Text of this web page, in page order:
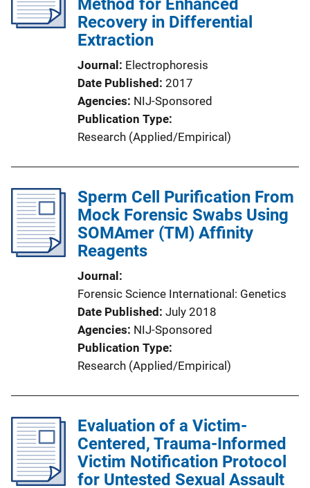
Method for Enhanced
Recovery in Differential
Extraction
Journal Electrophoresis
Date Published 2017
Agencies NIJ-Sponsored
Publication Type
Research (Applied/Empirical)
Sperm Cell Purification From
Mock Forensic Swabs Using
SOMAmer (TM) Affinity
Reagents
Journal
Forensic Science International: Genetics
Date Published July 2018
Agencies NIJ-Sponsored
Publication Type
Research (Applied/Empirical)
Evaluation of a Victim-
Centered, Trauma-Informed
Victim Notification Protocol
for Untested Sexual Assault